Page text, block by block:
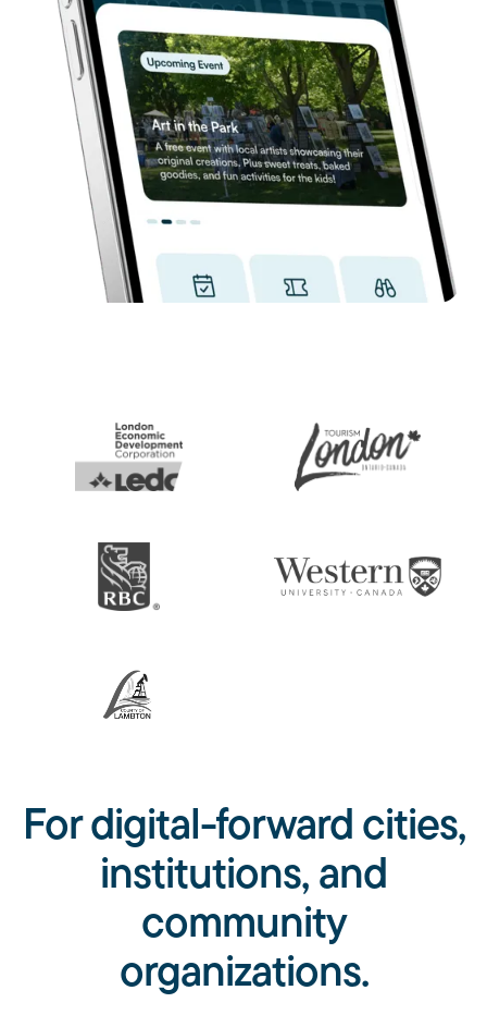
For digital-forward cities,
institutions, and
community
organizations.